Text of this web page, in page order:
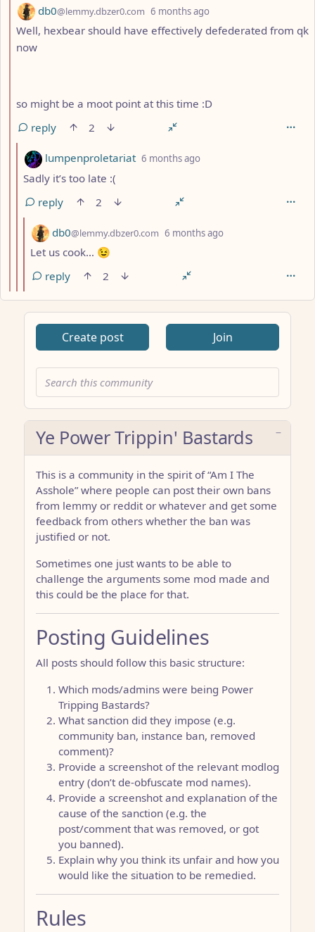
by
db0@lemmy.dbzer0.com 6 months ago
Well, hexbear should have effectively defederated from qk
now
so might be a moot point at this time :D
reply
2
by
lumpenproletariat 6 months ago
Sadly it’s too late :(
reply
2
by
db0@lemmy.dbzer0.com 6 months ago
Let us cook… 😉
reply
2
Create post Join
Ye Power Trippin' Bastards
This is a community in the spirit of “Am I The
Asshole” where people can post their own bans
from lemmy or reddit or whatever and get some
feedback from others whether the ban was
justified or not.
Sometimes one just wants to be able to
challenge the arguments some mod made and
this could be the place for that.
Posting Guidelines
All posts should follow this basic structure:
Which mods/admins were being Power
Tripping Bastards?
What sanction did they impose (e.g.
community ban, instance ban, removed
comment)?
Provide a screenshot of the relevant modlog
entry (don’t de-obfuscate mod names).
Provide a screenshot and explanation of the
cause of the sanction (e.g. the
post/comment that was removed, or got
you banned).
Explain why you think its unfair and how you
would like the situation to be remedied.
Rules